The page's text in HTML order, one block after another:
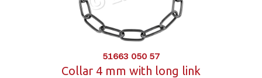
51663 050 57
Collar 4 mm with long link